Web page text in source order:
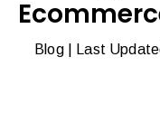
Blog| Last
can
work
together